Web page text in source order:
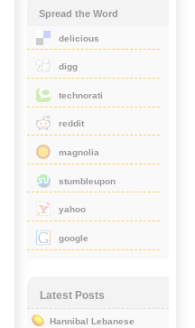
Spread the Word
delicious
digg
technorati
reddit
magnolia
stumbleupon
yahoo
google
Latest Posts
Hannibal Lebanese